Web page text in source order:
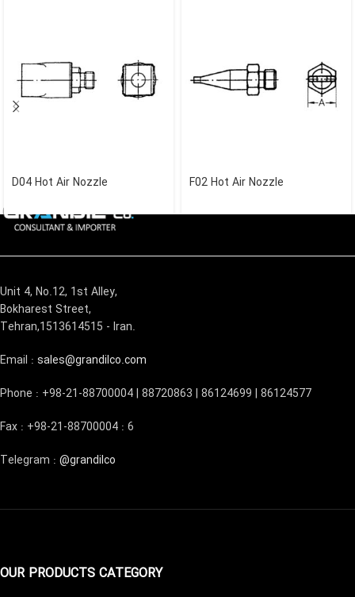
D04 Hot Air Nozzle F02 Hot Air Nozzle
Unit 4, No.12, 1st Alley,
Bokharest Street,
Tehran,1513614515 - Iran.
Email : sales@grandilco.com
Phone : +98-21-88700004 | 88720863 | 86124699 | 86124577
Fax : +98-21-88700004 : 6
Telegram : @grandilco
OUR PRODUCTS CATEGORY